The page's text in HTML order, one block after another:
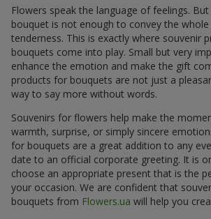
Flowers speak the language of feelings.
bouquet is not enough to convey the
tenderness. This is exactly where souvenir
bouquets come into play. Small but very
enhance the emotion and make the gift
products for bouquets are not just a
way to say more without words.
Souvenirs for flowers help make the
warmth, surprise, or simply sincere
for bouquets are a great addition to any
date to an official corporate greeting. It is
choose an appropriate present that is the
your occasion. We are confident that
bouquets from Flowers.ua will help you